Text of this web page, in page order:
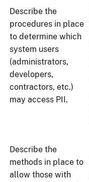
Describe the
procedures in place
to determine which
system users
(administrators,
developers,
contractors, etc.)
may access PII.
Describe the
methods in place to
allow those with